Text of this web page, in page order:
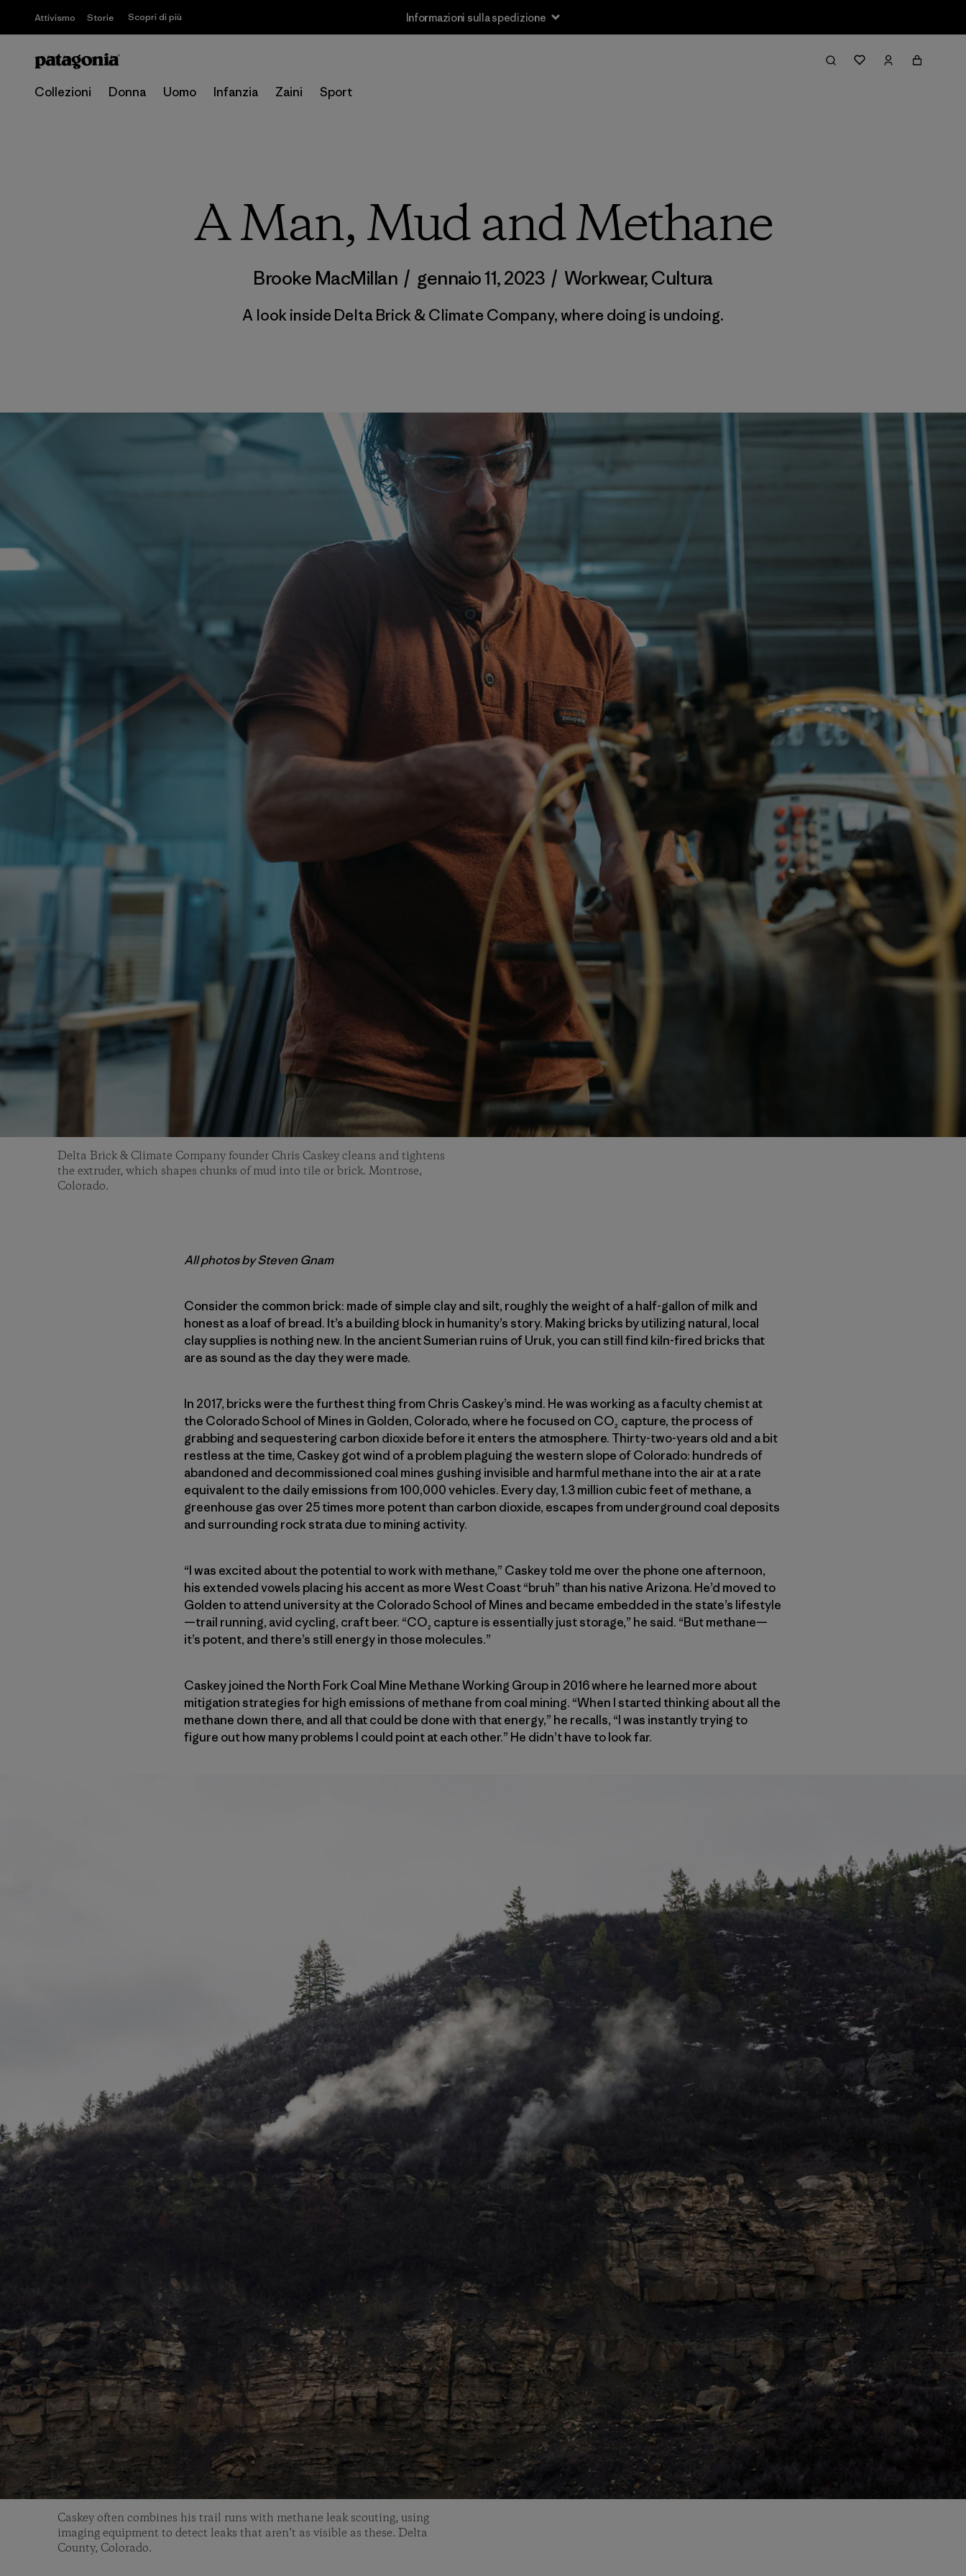
Attivismo Storie Scopri di più Informazioni sulla spedizione
Collezioni Donna Uomo Infanzia Zaini Sport
A Man, Mud and Methane
Brooke MacMillan / gennaio 11, 2023 / Workwear,Cultura
A look inside Delta Brick & Climate Company, where doing is undoing.
Delta Brick & Climate Company founder Chris Caskey cleans and tightens
the extruder, which shapes chunks of mud into tile or brick. Montrose,
Colorado.
All photos by Steven Gnam
Consider the common brick: made of simple clay and silt, roughly the weight of a half-gallon of milk and
honest as a loaf of bread. It’s a building block in humanity’s story. Making bricks by utilizing natural, local
clay supplies is nothing new. In the ancient Sumerian ruins of Uruk, you can still find kiln-fired bricks that
are as sound as the day they were made.
In 2017, bricks were the furthest thing from Chris Caskey’s mind. He was working as a faculty chemist at
the Colorado School of Mines in Golden, Colorado, where he focused on CO₂ capture, the process of
grabbing and sequestering carbon dioxide before it enters the atmosphere. Thirty-two-years old and a bit
restless at the time, Caskey got wind of a problem plaguing the western slope of Colorado: hundreds of
abandoned and decommissioned coal mines gushing invisible and harmful methane into the air at a rate
equivalent to the daily emissions from 100,000 vehicles. Every day, 1.3 million cubic feet of methane, a
greenhouse gas over 25 times more potent than carbon dioxide, escapes from underground coal deposits
and surrounding rock strata due to mining activity.
“I was excited about the potential to work with methane,” Caskey told me over the phone one afternoon,
his extended vowels placing his accent as more West Coast “bruh” than his native Arizona. He’d moved to
Golden to attend university at the Colorado School of Mines and became embedded in the state’s lifestyle
—trail running, avid cycling, craft beer. “CO₂ capture is essentially just storage,” he said. “But methane—
it’s potent, and there’s still energy in those molecules.”
Caskey joined the North Fork Coal Mine Methane Working Group in 2016 where he learned more about
mitigation strategies for high emissions of methane from coal mining. “When I started thinking about all the
methane down there, and all that could be done with that energy,” he recalls, “I was instantly trying to
figure out how many problems I could point at each other.” He didn’t have to look far.
Caskey often combines his trail runs with methane leak scouting, using
imaging equipment to detect leaks that aren’t as visible as these. Delta
County, Colorado.